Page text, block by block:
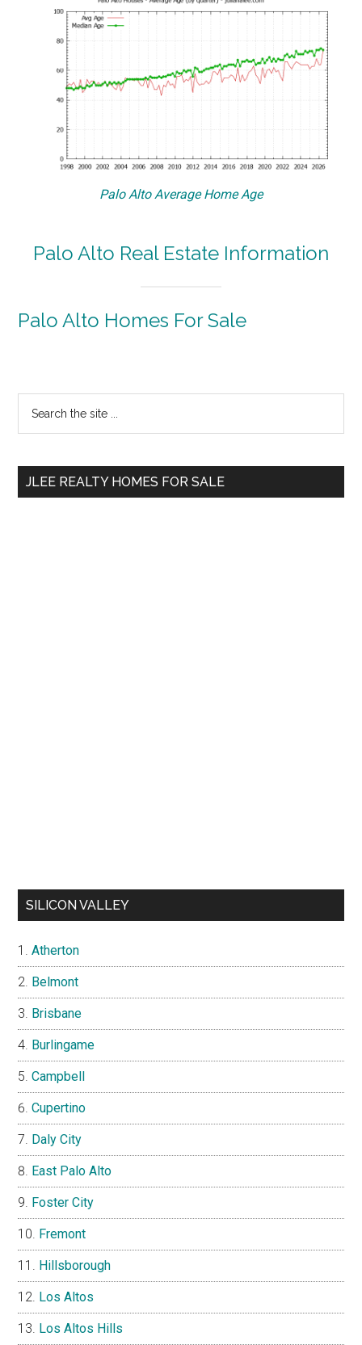
Palo Alto Average Home Age
Palo Alto Real Estate Information
Palo Alto Homes For Sale
Primary
Sidebar
...
JLEE REALTY HOMES FOR SALE
SILICON VALLEY
Atherton
Belmont
Brisbane
Burlingame
Campbell
Cupertino
Daly City
East Palo Alto
Foster City
Fremont
Hillsborough
Los Altos
Los Altos Hills